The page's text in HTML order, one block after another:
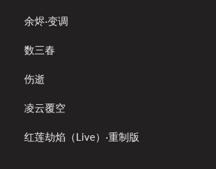
余烬·变调
数三春
伤逝
凌云覆空
红莲劫焰（Live）·重制版